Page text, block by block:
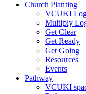
Church Planting
VCUKI
Multiply
Get Clear
Get Ready
Get Going
Resources
Events
Pathway
VCUKI